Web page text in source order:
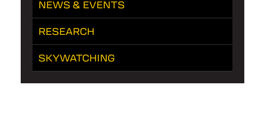
NEWS & EVENTS
RESEARCH
SKYWATCHING